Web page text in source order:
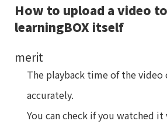
How to upload a video
learningBOX itself
merit
The playback time of the video
accurately.
You can check if you watched